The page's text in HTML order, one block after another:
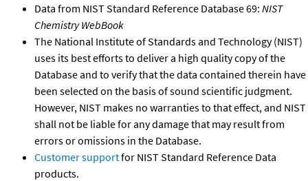
Data from NIST Standard Reference Database 69: NIST
Chemistry WebBook
The National Institute of Standards and Technology (NIST)
uses its best efforts to deliver a high quality copy of the
Database and to verify that the data contained therein have
been selected on the basis of sound scientific judgment.
However, NIST makes no warranties to that effect, and NIST
shall not be liable for any damage that may result from
errors or omissions in the Database.
Customer supportfor NIST Standard Reference Data
products.